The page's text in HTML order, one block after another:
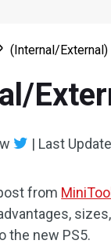
(Internal/
| Last
from
the new PS5.